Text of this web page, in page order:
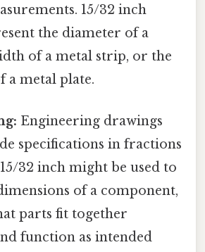
15/32 inch
the diameter of a
of a metal strip, or the
a metal plate.
Engineering drawings
specifications in fractions
32 inch might be used to
of a component,
parts fit together
function as intended